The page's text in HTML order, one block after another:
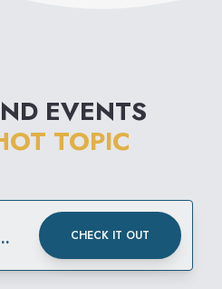
unusual
you have it:
EVENTS
TOPIC
CHECK IT OUT